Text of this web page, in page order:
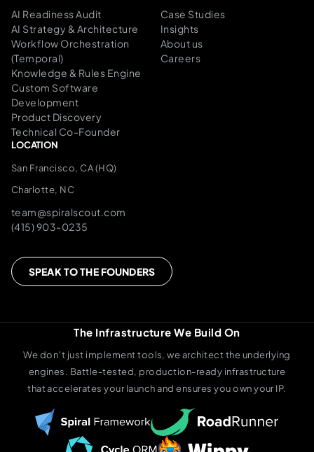
AI Readiness Audit
AI Strategy & Architecture
Workflow Orchestration
(Temporal)
Knowledge & Rules Engine
Custom Software
Development
Product Discovery
Technical Co-Founder
Case Studies
Insights
About us
Careers
LOCATION
San Francisco, CA (HQ)
Charlotte, NC
team@spiralscout.com
(415) 903-0235
SPEAK TO THE FOUNDERS
The Infrastructure We Build On
We don’t just implement tools, we architect the underlying
engines. Battle-tested, production-ready infrastructure
that accelerates your launch and ensures you own your IP.